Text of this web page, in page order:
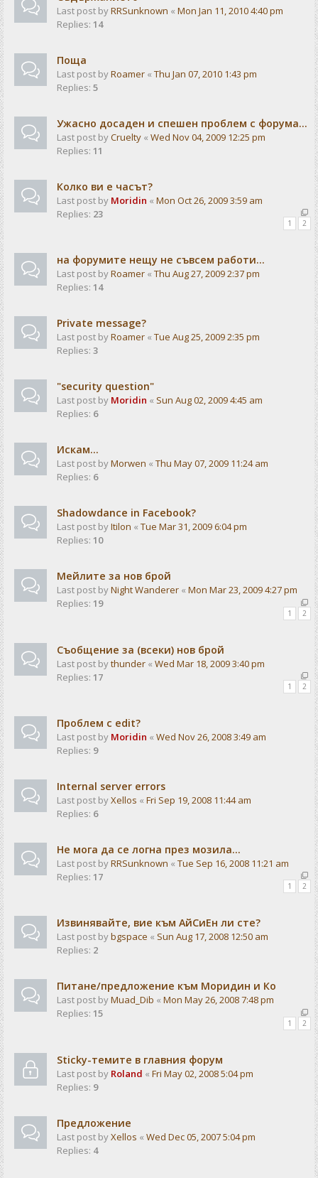
Last post byRRSunknown « Mon Jan 11, 2010 4:40 pm
Replies: 14
Поща
Last post byRoamer « Thu Jan 07, 2010 1:43 pm
Replies: 5
Ужасно досаден и спешен проблем с форума...
Last post byCruelty « Wed Nov 04, 2009 12:25 pm
Replies: 11
Колко ви е часът?
Last post by Moridin « Mon Oct 26, 2009 3:59 am
Replies: 23
1 2
на форумите нещу не съвсем работи...
Last post byRoamer « Thu Aug 27, 2009 2:37 pm
Replies: 14
Private message?
Last post byRoamer « Tue Aug 25, 2009 2:35 pm
Replies: 3
"security question"
Last post by Moridin « Sun Aug 02, 2009 4:45 am
Replies: 6
Искам...
Last post byMorwen « Thu May 07, 2009 11:24 am
Replies: 6
Shadowdance in Facebook?
Last post byItilon « Tue Mar 31, 2009 6:04 pm
Replies: 10
Мейлите за нов брой
Last post byNight Wanderer « Mon Mar 23, 2009 4:27 pm
Replies: 19
1 2
Съобщение за (всеки) нов брой
Last post bythunder « Wed Mar 18, 2009 3:40 pm
Replies: 17
1 2
Проблем с edit?
Last post by Moridin « Wed Nov 26, 2008 3:49 am
Replies: 9
Internal server errors
Last post byXellos « Fri Sep 19, 2008 11:44 am
Replies: 6
Не мога да се логна през мозила...
Last post byRRSunknown « Tue Sep 16, 2008 11:21 am
Replies: 17
1 2
Извинявайте, вие към АйСиЕн ли сте?
Last post bybgspace « Sun Aug 17, 2008 12:50 am
Replies: 2
Питане/предложение към Моридин и Ко
Last post byMuad_Dib « Mon May 26, 2008 7:48 pm
Replies: 15
1 2
Sticky-темите в главния форум
Last post by Roland « Fri May 02, 2008 5:04 pm
Replies: 9
Предложение
Last post byXellos « Wed Dec 05, 2007 5:04 pm
Replies: 4